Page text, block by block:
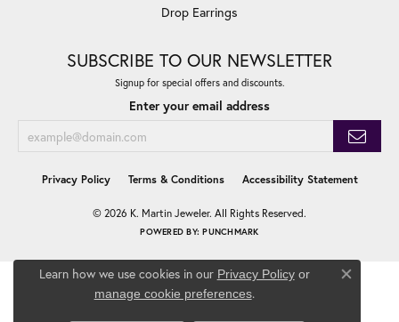
Drop Earrings
SUBSCRIBE TO OUR NEWSLETTER
Signup for special offers and discounts.
Enter your email address
Privacy Policy Terms & Conditions Accessibility Statement
© 2026 K. Martin Jeweler. All Rights Reserved.
POWERED BY:PUNCHMARK
Learn how we use cookies in our Privacy Policyor
manage cookie preferences.
Close